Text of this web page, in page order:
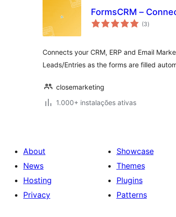
FormsCRM –
(3avaliações
totais
)
Connects your CRM, ERP and Email
Leads/Entries as the forms are filled
closemarketing
1.000+ instalações ativas
About
News
Hosting
Privacy
Showcase
Themes
Plugins
Patterns